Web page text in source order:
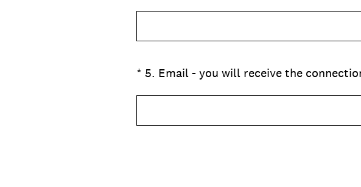
* 5. Email - you will receive the
(Obbligatorio)